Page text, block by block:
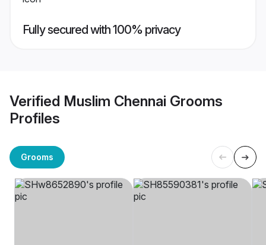
Fully secured with 100% privacy
Verified Muslim Chennai Grooms
Profiles
Grooms